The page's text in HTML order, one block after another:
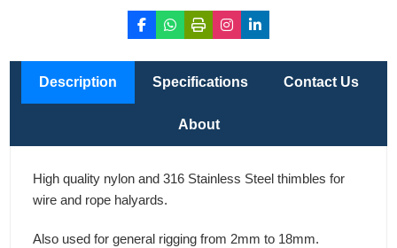
Description Specifications Contact Us
About
High quality nylon and 316 Stainless Steel thimbles for
wire and rope halyards.
Also used for general rigging from 2mm to 18mm.